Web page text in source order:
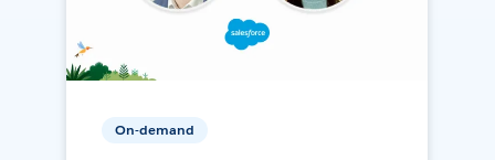
On-demand